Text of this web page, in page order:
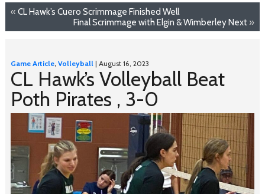
« CL Hawk’s Cuero Scrimmage Finished Well
Final Scrimmage with Elgin & Wimberley Next »
Game Article, Volleyball| August 16, 2023
CL Hawk’s Volleyball Beat
Poth Pirates , 3-0